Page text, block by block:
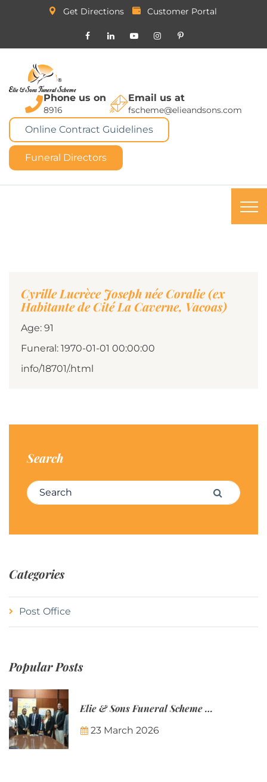
Get Directions Customer Portal
Phone us on
8916
Email us at
fscheme@elieandsons.com
Online Contract Guidelines
Funeral Directors
Cyrille Lucrèce Joseph née Coralie (ex
Habitante de Cité La Caverne, Vacoas)
Age: 91
Funeral: 1970-01-01 00:00:00
info/18701/.html
Search
Search for: Search
Categories
Post Office
Popular Posts
Elie & Sons Funeral Scheme and the Mauritius Post are partnering to make funeral plans more accessible to Mauritian families.
23 March 2026